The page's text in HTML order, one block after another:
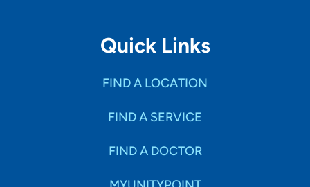
Quick Links
FIND A LOCATION
FIND A SERVICE
FIND A DOCTOR